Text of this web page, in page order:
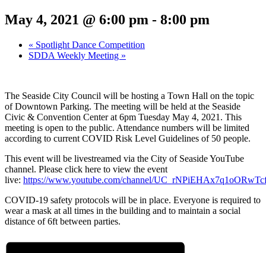
May 4, 2021 @ 6:00 pm - 8:00 pm
Event
Navigation
« Spotlight Dance Competition
SDDA Weekly Meeting »
The Seaside City Council will be hosting a Town Hall on the topic
of Downtown Parking. The meeting will be held at the Seaside
Civic & Convention Center at 6pm Tuesday May 4, 2021. This
meeting is open to the public. Attendance numbers will be limited
according to current COVID Risk Level Guidelines of 50 people.
This event will be livestreamed via the City of Seaside YouTube
channel. Please click here to view the event
live: https://www.youtube.com/channel/
COVID-19 safety protocols will be in place. Everyone is required to
wear a mask at all times in the building and to maintain a social
distance of 6ft between parties.